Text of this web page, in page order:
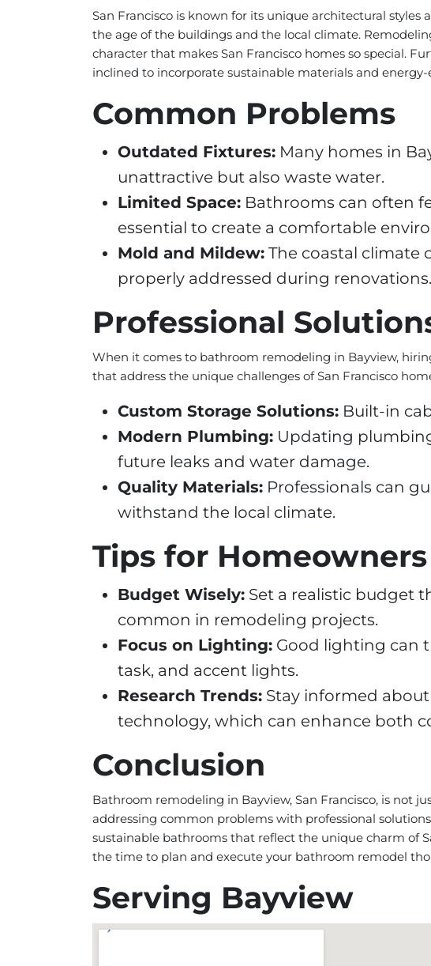
San Francisco is known for its unique architectural
the age of the buildings and the local climate.
character that makes San Francisco homes so special.
inclined to incorporate sustainable materials and
Common Problems
Outdated Fixtures: Many homes in
unattractive but also waste water.
Limited Space: Bathrooms can often
essential to create a comfortable
Mold and Mildew: The coastal climate
properly addressed during renovations.
Professional
When it comes to bathroom remodeling in Bayview,
that address the unique challenges of San Francisco
Custom Storage Solutions: Built-in
Modern Plumbing: Updating
future leaks and water damage.
Quality Materials: Professionals can
withstand the local climate.
Tips for Homeowners
Budget Wisely: Set a realistic budget
common in remodeling projects.
Focus on Lighting: Good lighting can
task, and accent lights.
Research Trends: Stay informed
technology, which can enhance both
Conclusion
Bathroom remodeling in Bayview, San Francisco, is not
addressing common problems with professional
sustainable bathrooms that reflect the unique charm of
the time to plan and execute your bathroom remodel
Serving Bayview